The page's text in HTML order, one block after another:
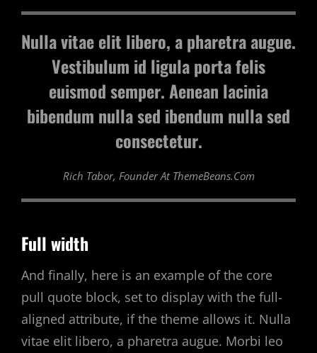
Nulla vitae elit libero, a pharetra augue.
Vestibulum id ligula porta felis
euismod semper. Aenean lacinia
bibendum nulla sed ibendum nulla sed
consectetur.
Rich Tabor, Founder At ThemeBeans.com
Full width
And finally, here is an example of the core
pull quote block, set to display with the full-
aligned attribute, if the theme allows it. Nulla
vitae elit libero, a pharetra augue. Morbi leo